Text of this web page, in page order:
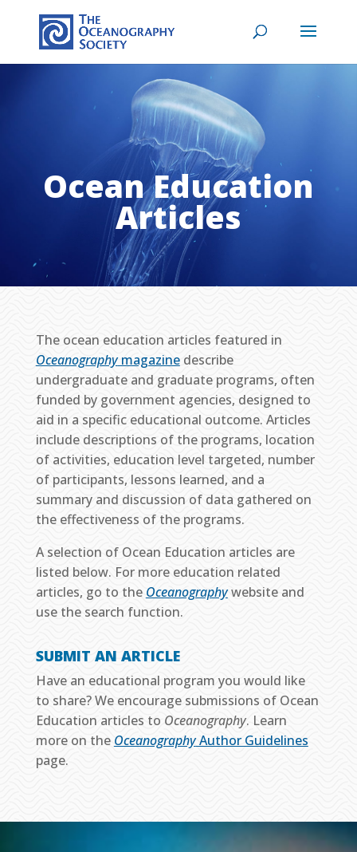
Ocean Education
Articles
The ocean education articles featured in
Oceanographymagazinedescribe
undergraduate and graduate programs, often
funded by government agencies, designed to
aid in a specific educational outcome. Articles
include descriptions of the programs, location
of activities, education level targeted, number
of participants, lessons learned, and a
summary and discussion of data gathered on
the effectiveness of the programs.
A selection of Ocean Education articles are
listed below. For more education related
articles, go to the Oceanographywebsite and
use the search function.
SUBMIT AN ARTICLE
Have an educational program you would like
to share? We encourage submissions of Ocean
Education articles to Oceanography. Learn
more on the OceanographyAuthor Guidelines
page.